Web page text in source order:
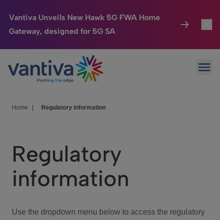
Vantiva Unveils New Hawk 5G FWA Home
Gateway, designed for 5G SA
Passer au contenu principal
Connected Home
HomeSight
We Care
Investor Center
Home Regulatory information
Regulatory
information
Use the dropdown menu below to access the regulatory